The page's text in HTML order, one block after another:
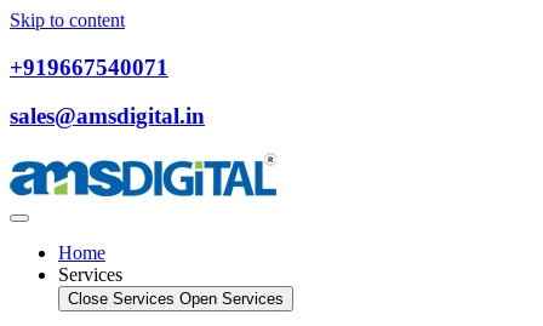
Skip to content
+919667540071
sales@amsdigital.in
Home
Services
Close Services Open Services